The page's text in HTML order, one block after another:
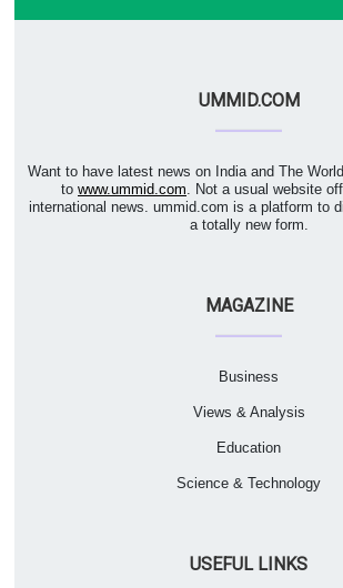
UMMID.COM
Want to have latest news on India and The
to www.ummid.com . Not a usual website
international news. ummid.com is a platform to
a totally new form.
MAGAZINE
Business
Views & Analysis
Education
Science & Technology
USEFUL LINKS